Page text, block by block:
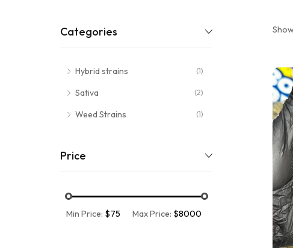
Categories
Hybrid strains (1)
Sativa (2)
Weed Strains (1)
Price
Min Price: $75 Max Price: $8000